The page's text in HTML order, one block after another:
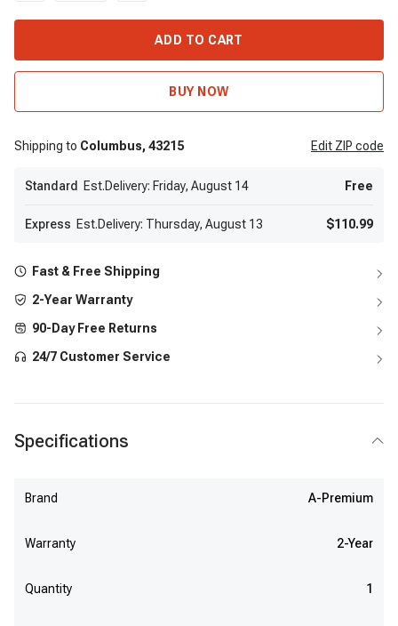
ADD TO CART
BUY NOW
Shipping to Columbus, 43215 Edit ZIP code
Standard Est.Delivery: Friday, August 14 Free
Express Est.Delivery: Thursday, August 13 $110.99
Fast & Free Shipping
2-Year Warranty
90-Day Free Returns
24/7 Customer Service
Specifications
Brand A-Premium
Warranty 2-Year
Quantity 1